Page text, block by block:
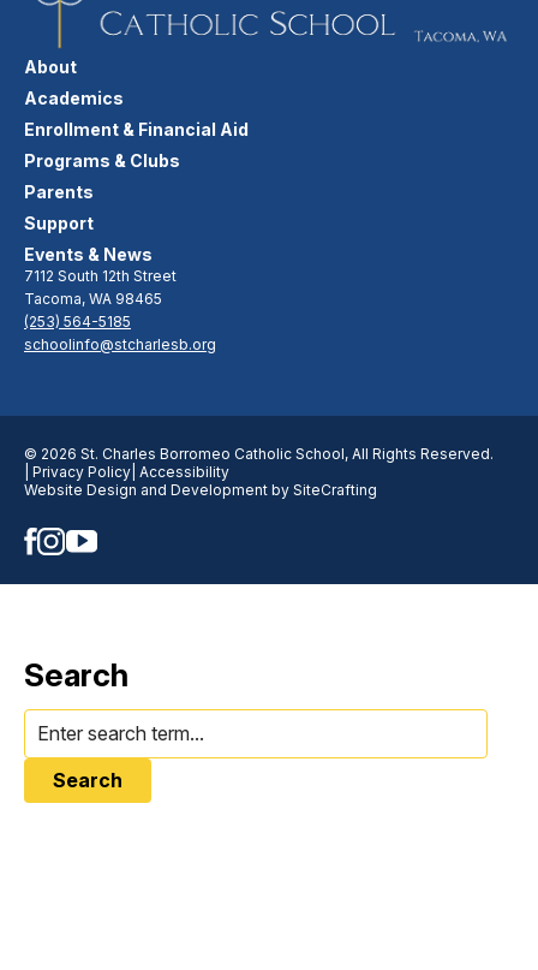
7112 South 12th Street
Tacoma, WA 98465
(253) 564-5185
schoolinfo@stcharlesb.org
About
Academics
Enrollment & Financial Aid
Programs & Clubs
Parents
Support
Events & News
© 2026 St. Charles Borromeo Catholic School, All Rights Reserved.
| Privacy Policy | Accessibility
Website Design and Development by SiteCrafting
Search
Search